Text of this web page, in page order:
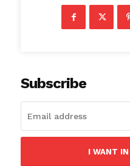
Subscribe
I WANT IN